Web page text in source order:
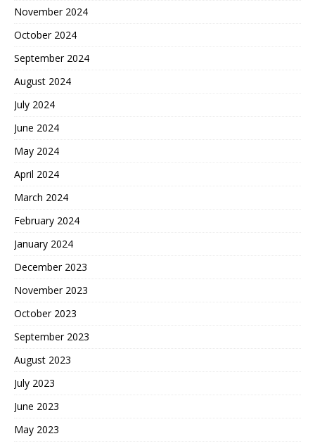
November 2024
October 2024
September 2024
August 2024
July 2024
June 2024
May 2024
April 2024
March 2024
February 2024
January 2024
December 2023
November 2023
October 2023
September 2023
August 2023
July 2023
June 2023
May 2023